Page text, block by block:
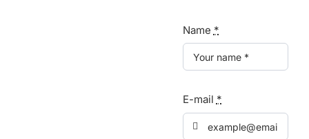
Name *
E-mail *